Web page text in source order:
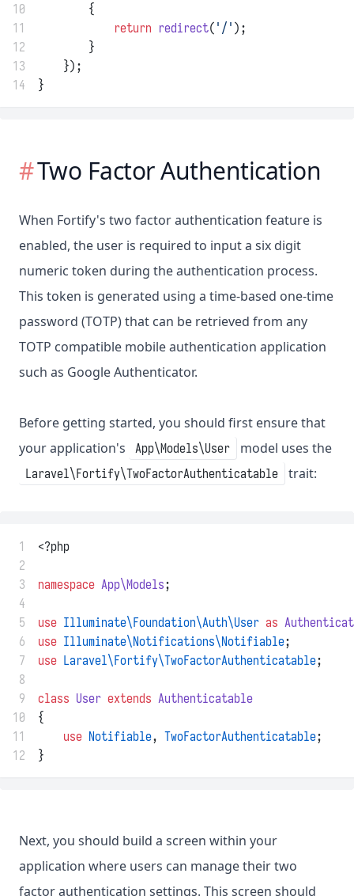
10
        {
11
return redirect( '/' );
12
        }
13
    });
14
}
Two Factor Authentication
When Fortify's two factor authentication feature is
enabled, the user is required to input a six digit
numeric token during the authentication process.
This token is generated using a time-based one-time
password (TOTP) that can be retrieved from any
TOTP compatible mobile authentication application
such as Google Authenticator.
Before getting started, you should first ensure that
your application's
App\Models\User model uses the
Laravel\Fortify\TwoFactorAuthenticatable trait:
1
<?php
2
3
namespace App\Models;
4
5
use Illuminate\Foundation\Auth\User as
6
use Illuminate\Notifications\Notifiable;
7
use Laravel\Fortify\TwoFactorAuthenticatable;
8
9
class User extends Authenticatable
10
{
11
use Notifiable, TwoFactorAuthenticatable;
12
}
Next, you should build a screen within your
application where users can manage their two
factor authentication settings. This screen should